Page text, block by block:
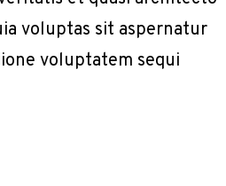
voluptas sit aspernatur
voluptatem sequi